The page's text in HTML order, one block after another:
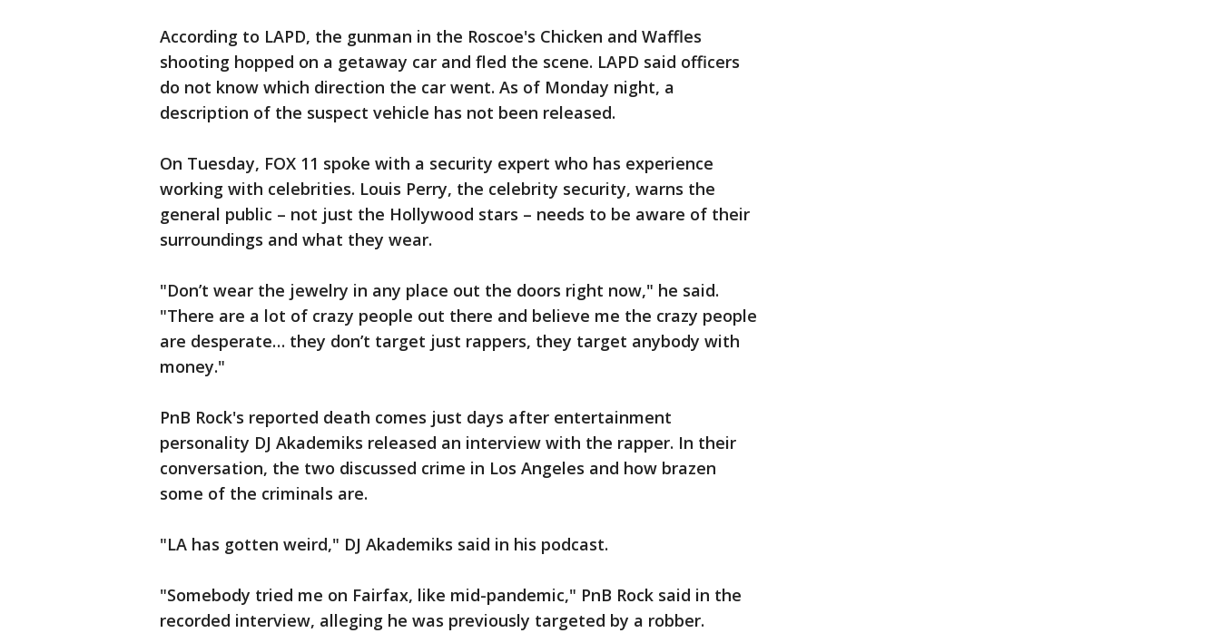
According to LAPD, the gunman in the Roscoe's Chicken and Waffles
shooting hopped on a getaway car and fled the scene. LAPD said officers
do not know which direction the car went. As of Monday night, a
description of the suspect vehicle has not been released.
On Tuesday, FOX 11 spoke with a security expert who has experience
working with celebrities. Louis Perry, the celebrity security, warns the
general public – not just the Hollywood stars – needs to be aware of their
surroundings and what they wear.
"Don’t wear the jewelry in any place out the doors right now," he said.
"There are a lot of crazy people out there and believe me the crazy people
are desperate… they don’t target just rappers, they target anybody with
money."
PnB Rock's reported death comes just days after entertainment
personality DJ Akademiks released an interview with the rapper. In their
conversation, the two discussed crime in Los Angeles and how brazen
some of the criminals are.
"LA has gotten weird," DJ Akademiks said in his podcast.
"Somebody tried me on Fairfax, like mid-pandemic," PnB Rock said in the
recorded interview, alleging he was previously targeted by a robber.